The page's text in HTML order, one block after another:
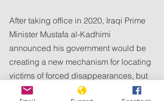
After taking office in 2020, Iraqi Prime
Minister Mustafa al-Kadhimi
announced his government would be
creating a new mechanism for locating
victims of forced disappearances, but
rights groups have criticised